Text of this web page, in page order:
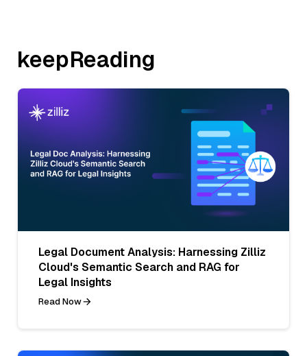
keepReading
Legal Document Analysis: Harnessing Zilliz
Cloud's Semantic Search and RAG for
Legal Insights
Read Now